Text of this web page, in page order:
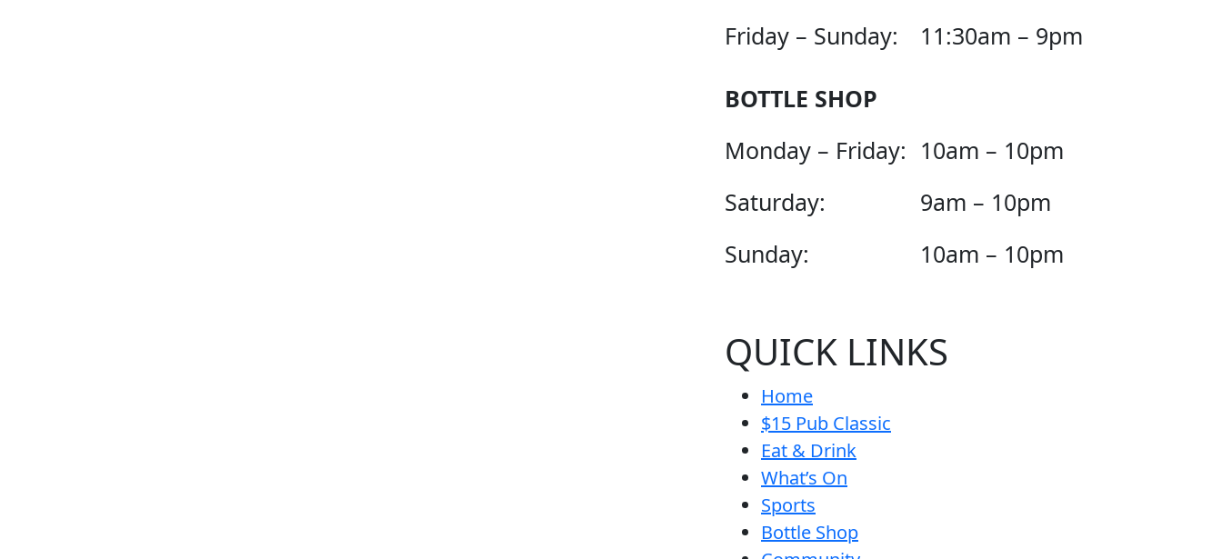
Friday – Sunday:
11:30am – 9pm
BOTTLE SHOP
Monday – Friday: 10am – 10pm
Saturday:
9am – 10pm
Sunday:
10am – 10pm
QUICK LINKS
Home
$15 Pub Classic
Eat & Drink
What’s On
Sports
Bottle Shop